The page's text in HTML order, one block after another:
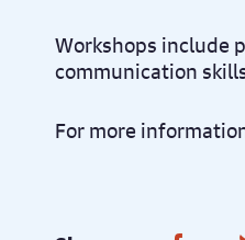
Workshops include
communication
For more